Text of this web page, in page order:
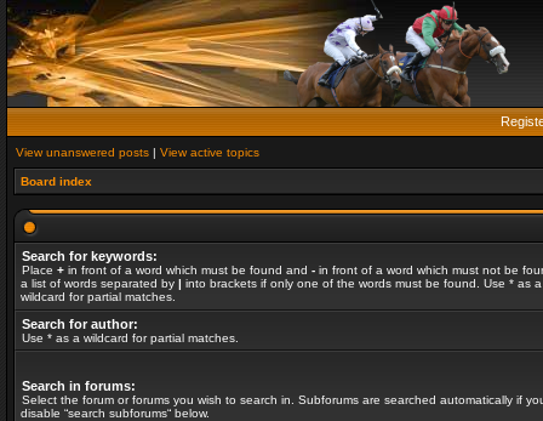
View unanswered posts | View active topics
Board index
Search for keywords:
Place + in front of a word which must be found and - in front of a word which must not be
a list of words separated by | into brackets if only one of the words must be found. Use * as a
wildcard for partial matches.
Search for author:
Use * as a wildcard for partial matches.
Search in forums:
Select the forum or forums you wish to search in. Subforums are searched automatically if
disable “search subforums“ below.